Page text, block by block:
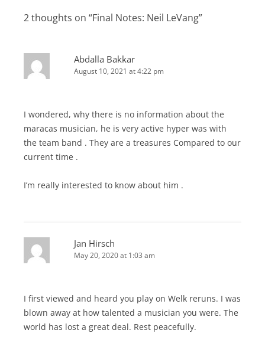
2 thoughts on “Final Notes: Neil LeVang”
Abdalla Bakkar
August 10, 2021 at 4:22 pm
I wondered, why there is no information about the
maracas musician, he is very active hyper was with
the team band . They are a treasures Compared to our
current time .
I’m really interested to know about him .
Jan Hirsch
May 20, 2020 at 1:03 am
I first viewed and heard you play on Welk reruns. I was
blown away at how talented a musician you were. The
world has lost a great deal. Rest peacefully.